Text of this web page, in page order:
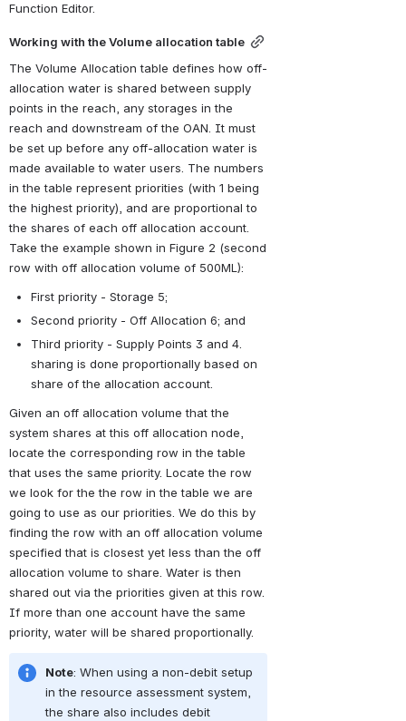
Function Editor.
Working with the Volume allocation table
The Volume Allocation table defines how off-
allocation water is shared between supply
points in the reach, any storages in the
reach and downstream of the OAN. It must
be set up before any off-allocation water is
made available to water users. The numbers
in the table represent priorities (with 1 being
the highest priority), and are proportional to
the shares of each off allocation account.
Take the example shown in Figure 2 (second
row with off allocation volume of 500ML):
First priority - Storage 5;
Second priority - Off Allocation 6; and
Third priority - Supply Points 3 and 4.
sharing is done proportionally based on
share of the allocation account.
Given an off allocation volume that the
system shares at this off allocation node,
locate the corresponding row in the table
that uses the same priority. Locate the row
we look for the the row in the table we are
going to use as our priorities. We do this by
finding the row with an off allocation volume
specified that is closest yet less than the off
allocation volume to share. Water is then
shared out via the priorities given at this row.
If more than one account have the same
priority, water will be shared proportionally.
Note: When using a non-debit setup
in the resource assessment system,
the share also includes debit